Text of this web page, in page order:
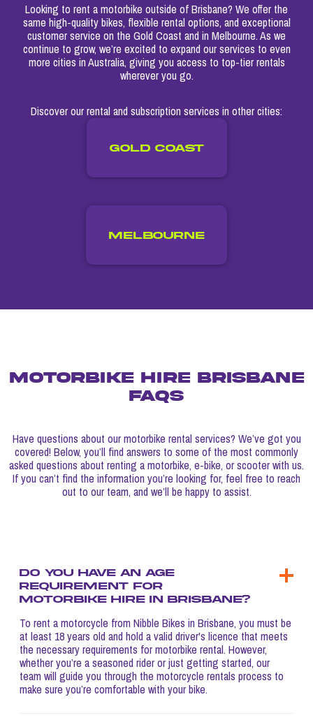
Looking to rent a motorbike outside of Brisbane? We offer the
same high-quality bikes, flexible rental options, and exceptional
customer service on the Gold Coast and in Melbourne. As we
continue to grow, we’re excited to expand our services to even
more cities in Australia, giving you access to top-tier rentals
wherever you go.
Discover our rental and subscription services in other cities:
GOLD COAST
Melbourne
MOTORBIKE HIRE BRISBANE
FAQs
Have questions about our motorbike rental services? We’ve got you
covered! Below, you’ll find answers to some of the most commonly
asked questions about renting a motorbike, e-bike, or scooter with us.
If you can’t find the information you’re looking for, feel free to reach
out to our team, and we’ll be happy to assist.
Do you have an age
requirement for
motorbike hire in Brisbane?
To rent a motorcycle from Nibble Bikes in Brisbane, you must be
at least 18 years old and hold a valid driver's licence that meets
the necessary requirements for motorbike rental. However,
whether you’re a seasoned rider or just getting started, our
team will guide you through the motorcycle rentals process to
make sure you’re comfortable with your bike.